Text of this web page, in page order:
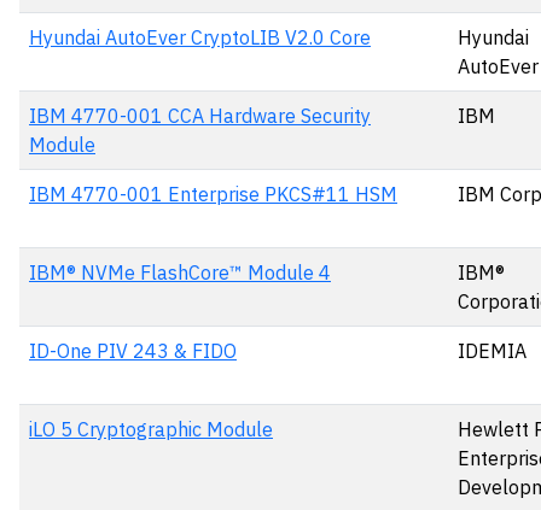
Hyundai AutoEver CryptoLIB V2.0 Core
Hyundai
AutoEver
IBM 4770-001 CCA Hardware Security
Module
IBM
IBM 4770-001 Enterprise PKCS#11 HSM IBM
IBM® NVMe FlashCore™ Module 4
IBM®
ID-One PIV 243 & FIDO IDEMIA
iLO 5 Cryptographic Module
Hewlett